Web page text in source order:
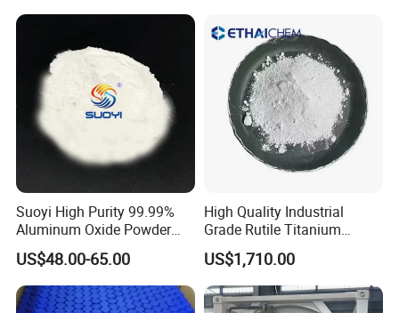
environmental protection, and easy installation. It has a
waterproof rating of IP67 and has passed CE certification. It is
suitable for schools, parks, roadsides, factories, squares, etc. It
has a warranty period of 3 years. Moreover, we can provide
various styles to meet your needs.
Specification
Item
Product Name
Titanium Dioxide
CAS No.
13463-67-7
Other Names
Tio2
Suoyi High Purity 99.99%
Aluminum Oxide Powder
Alumina Al2O3 White
Powder CAS 1344-28-1 on
Sale
US$48.00-65.00
High Quality Industrial
Grade Rutile Titanium
Dioxide R-708 for Plastic
Industries
US$1,710.00